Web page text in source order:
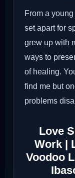
From a
set apart for
grew up with
ways to
of healing.
find me but
problems
Love
Work |
Voodoo